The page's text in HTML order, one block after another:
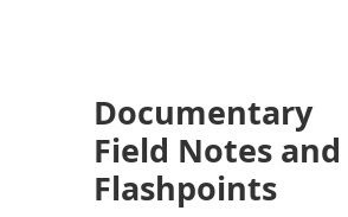
Documentary
Field Notes and
Flashpoints